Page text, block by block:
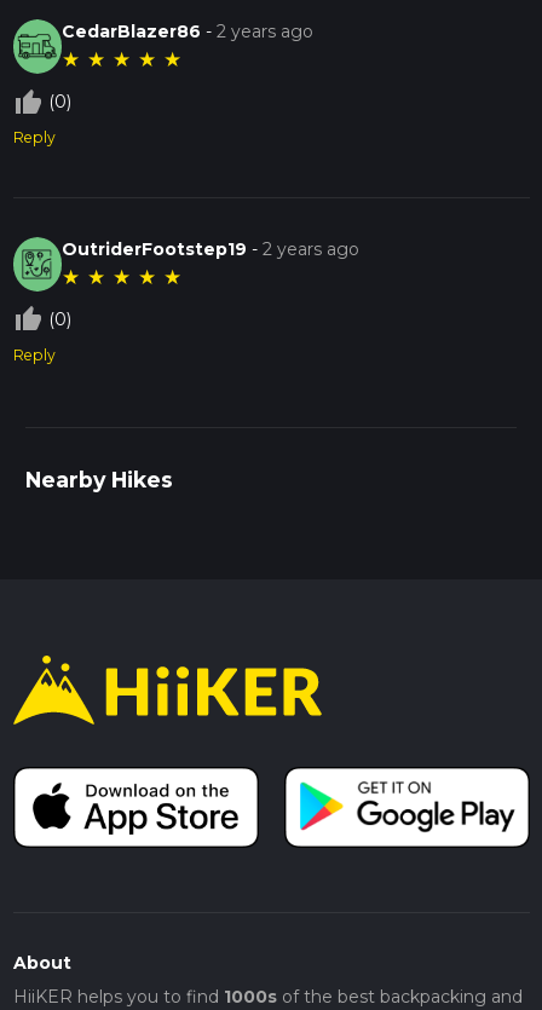
CedarBlazer86 -2 years ago
★ ★ ★ ★ ★
thumb_up_off_alt (0)
Reply
OutriderFootstep19 -2 years ago
★ ★ ★ ★ ★
thumb_up_off_alt (0)
Reply
Nearby Hikes
About
HiiKER helps you to find 1000sof the best backpacking and